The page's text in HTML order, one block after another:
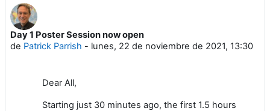
Day 1 Poster Session now open
de Patrick Parrish - lunes, 22 de noviembre de 2021, 13:30
Número de respuestas: 0
Dear All,
Starting just 30 minutes ago, the first 1.5 hours